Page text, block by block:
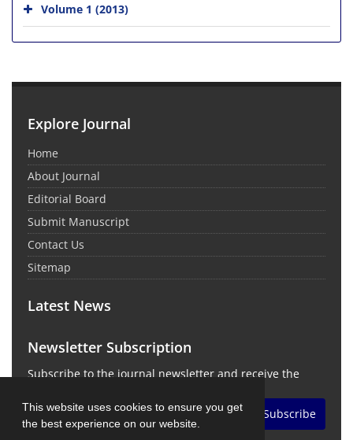
This website uses cookies to ensure you get
the best experience on our website.
Volume 1 (2013)
Explore Journal
Home
About Journal
Editorial Board
Submit Manuscript
Contact Us
Sitemap
Latest News
Newsletter Subscription
Subscribe to the journal newsletter and receive the
Subscribe